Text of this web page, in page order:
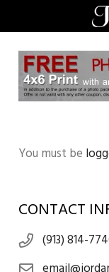
You must be
CONTACT
(913) 814-